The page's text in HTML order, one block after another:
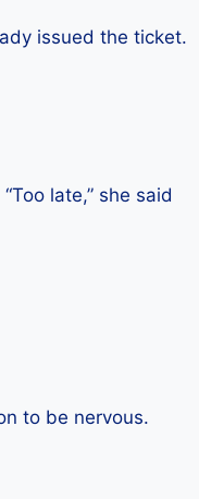
issued the ticket.
late,” she said
to be nervous.